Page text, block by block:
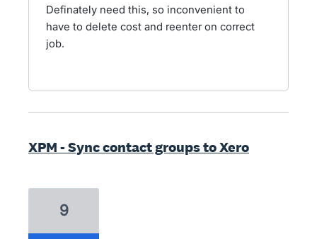
Definately need this, so inconvenient to
have to delete cost and reenter on correct
job.
XPM - Sync contact groups to Xero
9